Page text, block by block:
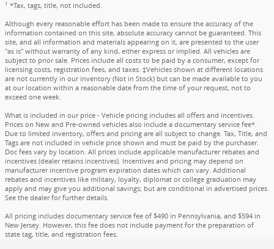
1 *Tax, tags, title, not included.
Although every reasonable effort has been made to ensure the accuracy of the
information contained on this site, absolute accuracy cannot be guaranteed. This
site, and all information and materials appearing on it, are presented to the user
"as is" without warranty of any kind, either express or implied. All vehicles are
subject to prior sale. Prices include all costs to be paid by a consumer, except for
licensing costs, registration fees, and taxes. ‡Vehicles shown at different locations
are not currently in our inventory (Not in Stock) but can be made available to you
at our location within a reasonable date from the time of your request, not to
exceed one week.
What is included in our price - Vehicle pricing includes all offers and incentives.
Prices on New and Pre-owned vehicles also include a documentary service fee*.
Due to limited inventory, offers and pricing are all subject to change. Tax, Title, and
Tags are not included in vehicle price shown and must be paid by the purchaser.
Doc fees vary by location. All prices include applicable manufacturer rebates and
incentives (dealer retains incentives). Incentives and pricing may depend on
manufacturer incentive program expiration dates which can vary. Additional
rebates and incentives like military, loyalty, diplomat or college graduation may
apply and may give you additional savings; but are conditional in advertised prices.
See the dealer for further details.
All pricing includes documentary service fee of $490 in Pennsylvania, and $594 in
New Jersey. However, this fee does not include payment for the preparation of
state tag, title, and registration fees.